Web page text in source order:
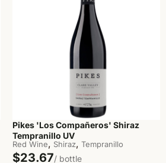
Pikes 'Los Compañeros' Shiraz
Tempranillo UV
Red Wine, Shiraz, Tempranillo
$23.67/ bottle